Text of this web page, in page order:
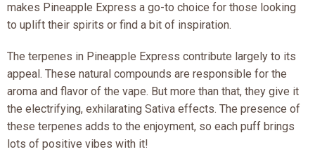
makes Pineapple Express a go-to choice for those looking
to uplift their spirits or find a bit of inspiration.
The terpenes in Pineapple Express contribute largely to its
appeal. These natural compounds are responsible for the
aroma and flavor of the vape. But more than that, they give it
the electrifying, exhilarating Sativa effects. The presence of
these terpenes adds to the enjoyment, so each puff brings
lots of positive vibes with it!